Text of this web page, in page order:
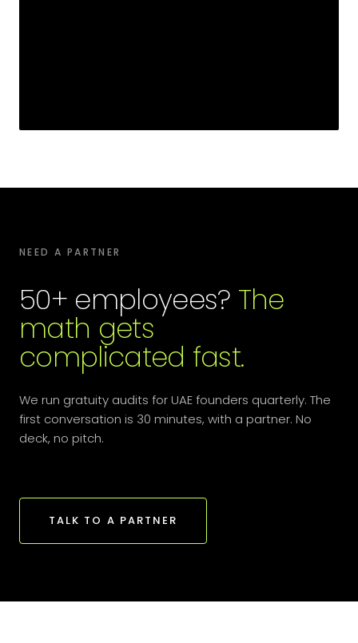
NEED A PARTNER
50+ employees? The
math gets
complicated fast.
We run gratuity audits for UAE founders quarterly. The
first conversation is 30 minutes, with a partner. No
deck, no pitch.
TALK TO A PARTNER